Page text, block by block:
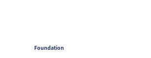
Foundation